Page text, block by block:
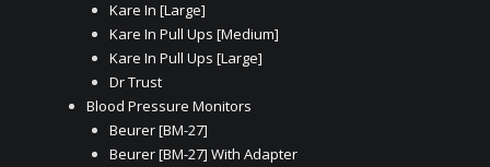
Kare In [Large]
Kare In Pull Ups [Medium]
Kare In Pull Ups [Large]
Dr Trust
Blood Pressure Monitors
Beurer [BM-27]
Beurer [BM-27] With Adapter